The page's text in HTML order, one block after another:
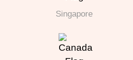
Singapore